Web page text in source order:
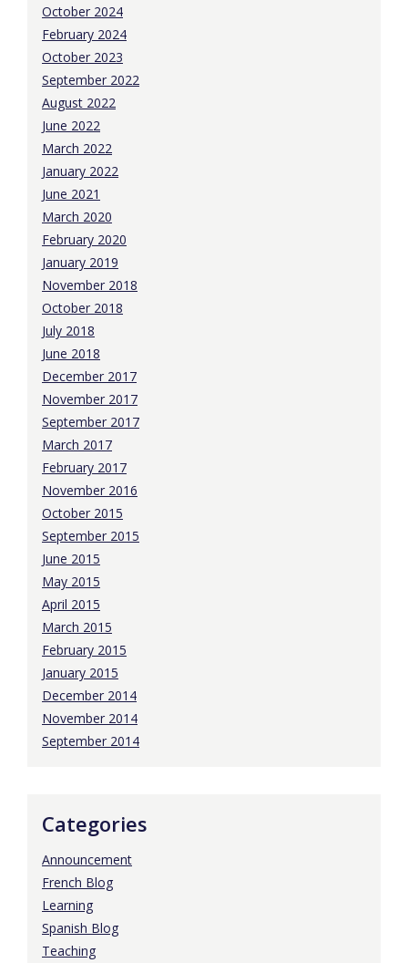
October 2024
February 2024
October 2023
September 2022
August 2022
June 2022
March 2022
January 2022
June 2021
March 2020
February 2020
January 2019
November 2018
October 2018
July 2018
June 2018
December 2017
November 2017
September 2017
March 2017
February 2017
November 2016
October 2015
September 2015
June 2015
May 2015
April 2015
March 2015
February 2015
January 2015
December 2014
November 2014
September 2014
Categories
Announcement
French Blog
Learning
Spanish Blog
Teaching